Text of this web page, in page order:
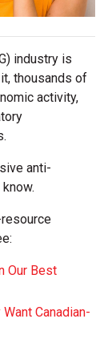
industry is
thousands of
activity,
anti-
Our Best
Canadian-